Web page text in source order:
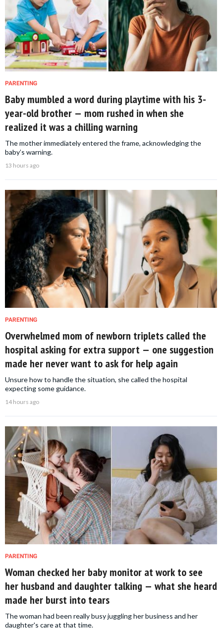
PARENTING
Baby mumbled a word during playtime with his 3-
year-old brother — mom rushed in when she
realized it was a chilling warning
The mother immediately entered the frame, acknowledging the
baby’s warning.
13 hours ago
PARENTING
Overwhelmed mom of newborn triplets called the
hospital asking for extra support — one suggestion
made her never want to ask for help again
Unsure how to handle the situation, she called the hospital
expecting some guidance.
14 hours ago
PARENTING
Woman checked her baby monitor at work to see
her husband and daughter talking — what she heard
made her burst into tears
The woman had been really busy juggling her business and her
daughter's care at that time.